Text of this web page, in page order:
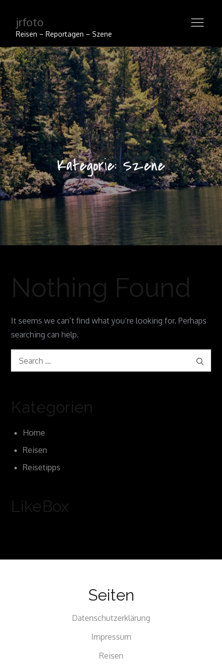
content
jrfoto
Reisen – Reportagen – Szene
Kategorie:Szene
Nothing Found
It seems we can’t find what you’re looking for. Perhaps
searching can help.
Search
for:
Kategorien
Home
Reisen
Reisetipps
LikeBox
Seiten
Datenschutzerklärung
Impressum
Reisen